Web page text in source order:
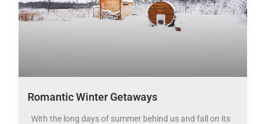
Romantic Winter Getaways
With the long days of summer behind us and fall on its